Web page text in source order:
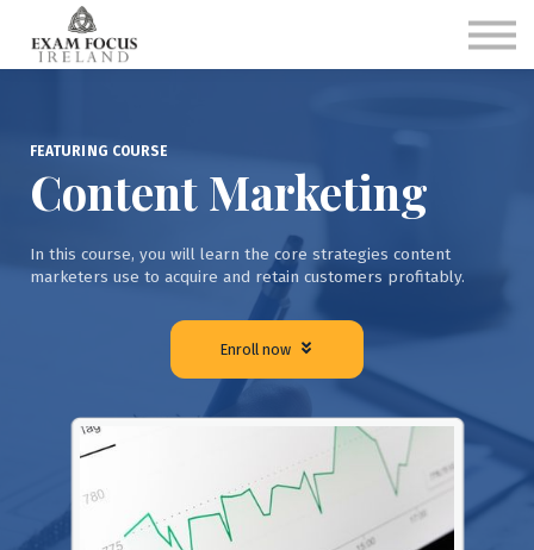
Combined Subject Programs
FAQs
FEATURING COURSE
Content Marketing
In this course, you will learn the core strategies content
marketers use to acquire and retain customers profitably.
Enroll now